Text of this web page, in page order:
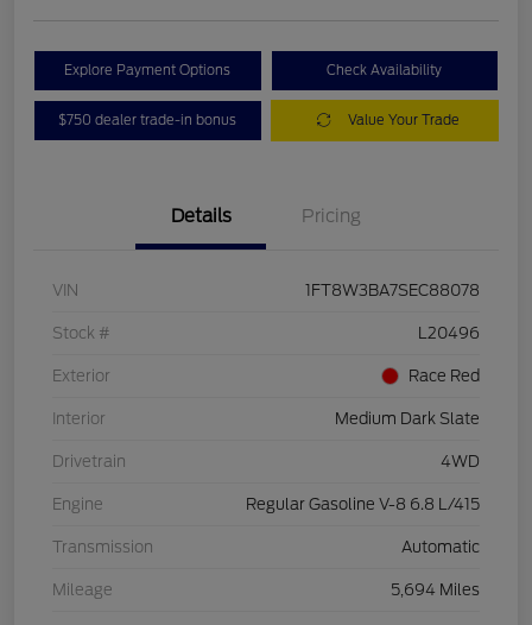
Explore Payment Options Check Availability
$750 dealer trade-in bonus Value Your Trade
Details Pricing
VIN 1FT8W3BA7SEC88078
Stock # L20496
Exterior Race Red
Interior Medium Dark Slate
Drivetrain 4WD
Engine Regular Gasoline V-8 6.8 L/415
Transmission Automatic
Mileage 5,694 Miles